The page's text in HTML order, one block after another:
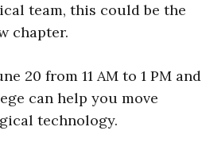
team, this could be the
chapter.
20 from 11 AM to 1 PM and
can help you move
technology.